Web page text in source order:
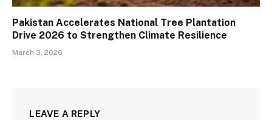
Pakistan Accelerates National Tree Plantation
Drive 2026 to Strengthen Climate Resilience
March 3, 2026
LEAVE A REPLY